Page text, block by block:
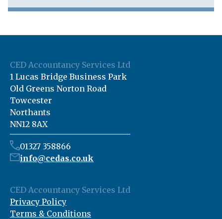
CED Accountancy Services Ltd
1 Lucas Bridge Business Park
Old Greens Norton Road
Towcester
Northants
NN12 8AX
01327 358866
info@cedas.co.uk
CED Accountancy Services Ltd
Privacy Policy
Terms & Conditions